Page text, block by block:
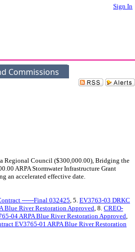
Sign In
Commissions
Regional Council ($300,000.00), Bridging the
ARPA Stormwater Infrastructure Grant
an accelerated effective date.
------Final 032425, 5. EV3763-03 DRKC
Blue River Restoration Approved, 8. CREO-
04 ARPA Blue River Restoration Approved,
EV3765-01 ARPA Blue River Restoration